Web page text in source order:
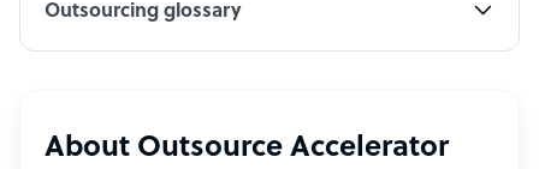
Outsourcing glossary
About Outsource Accelerator